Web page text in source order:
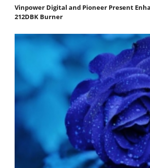
Vinpower Digital and Pioneer Present
212DBK Burner